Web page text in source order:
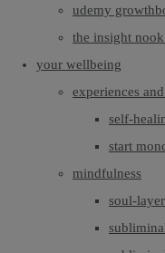
udemy
the insight
your wellbeing
experiences
self-
start
mindfulness
soul-